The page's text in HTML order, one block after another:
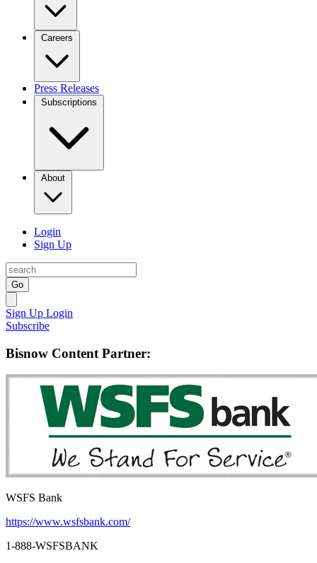
Careers
Press Releases
Subscriptions
About
Login
Sign Up
Go
Sign Up Login
Subscribe
Bisnow Content Partner:
WSFS Bank
https://www.wsfsbank.com/
1-888-WSFSBANK